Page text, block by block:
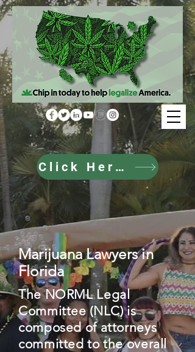
Click Here to Donate
Marijuana Lawyers in
Florida
The NORML Legal
Committee (NLC) is
composed of attorneys
committed to the overall